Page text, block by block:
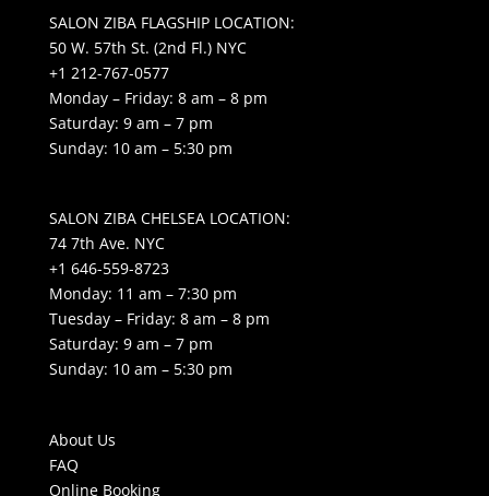
SALON ZIBA FLAGSHIP LOCATION:
50 W. 57th St. (2nd Fl.) NYC
+1 212-767-0577
Monday – Friday: 8 am – 8 pm
Saturday: 9 am – 7 pm
Sunday: 10 am – 5:30 pm
SALON ZIBA CHELSEA LOCATION:
74 7th Ave. NYC
+1 646-559-8723
Monday: 11 am – 7:30 pm
Tuesday – Friday: 8 am – 8 pm
Saturday: 9 am – 7 pm
Sunday: 10 am – 5:30 pm
About Us
FAQ
Online Booking